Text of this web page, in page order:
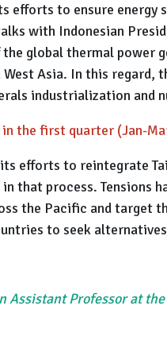
efforts to ensure
with Indonesian
global thermal power
Asia. In this regard,
industrialization and
in the first quarter (Jan-
efforts to reintegrate
that process. Tensions
the Pacific and target
to seek
Assistant Professor at